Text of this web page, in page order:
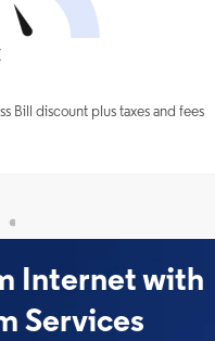
plus taxes and fees
Internet with
Services